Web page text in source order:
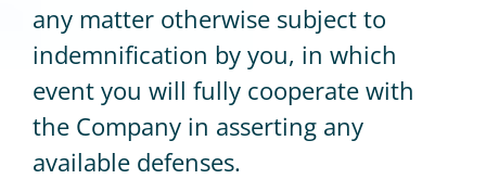
any matter otherwise subject to
indemnification by you, in which
event you will fully cooperate with
the Company in asserting any
available defenses.